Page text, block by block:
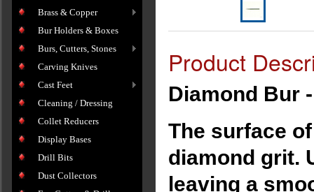
Brass & Copper
Bur Holders & Boxes
Burs, Cutters, Stones
Carving Knives
Cast Feet
Cleaning / Dressing
Collet Reducers
Display Bases
Drill Bits
Dust Collectors
Product
Diamond Bur
The surface
diamond grit.
leaving a